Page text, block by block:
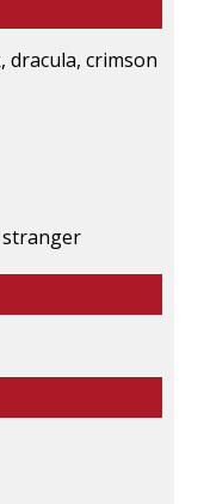
dracula, crimson
stranger